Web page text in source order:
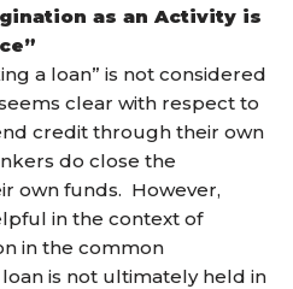
as an Activity is
a loan” is not considered
clear with respect to
credit through their own
do close the
own funds. However,
in the context of
in the common
is not ultimately held in